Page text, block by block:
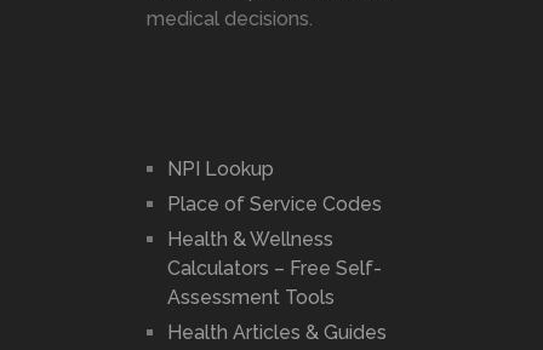
medical decisions.
NPI Lookup
Place of Service Codes
Health & Wellness
Calculators – Free Self-
Assessment Tools
Health Articles & Guides